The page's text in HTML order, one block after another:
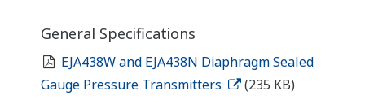
General Specifications
EJA438W and EJA438N Diaphragm Sealed
Gauge Pressure Transmitters
(235 KB)